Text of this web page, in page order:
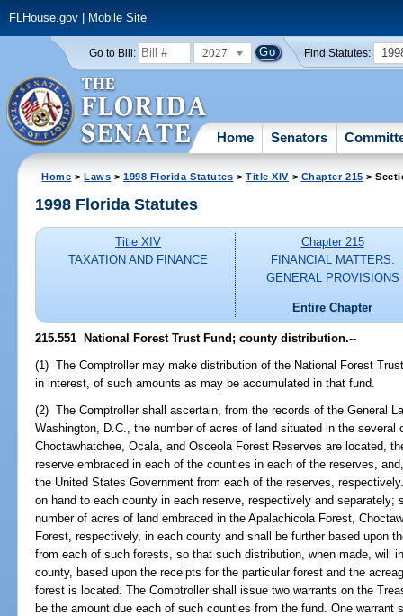
FLHouse.gov| Mobile Site
Go to Bill: 2027 Find Statutes:
Home Senators
Home >Laws >1998 Florida Statutes >Title XIV > Chapter 215 >
1998 Florida Statutes
Title XIV
TAXATION AND FINANCE
Chapter 215
FINANCIAL MATTERS:
GENERAL PROVISIONS
Entire Chapter
215.551 National Forest Trust Fund; county distribution.--
(1) The Comptroller may make distribution of the National Forest
in interest, of such amounts as may be accumulated in that fund.
(2) The Comptroller shall ascertain, from the records of the General
Washington, D.C., the number of acres of land situated in the several
Choctawhatchee, Ocala, and Osceola Forest Reserves are located,
reserve embraced in each of the counties in each of the reserves,
the United States Government from each of the reserves,
on hand to each county in each reserve, respectively and separately;
number of acres of land embraced in the Apalachicola Forest,
Forest, respectively, in each county and shall be further based upon
from each of such forests, so that such distribution, when made, will
county, based upon the receipts for the particular forest and the
forest is located. The Comptroller shall issue two warrants on the
be the amount due each of such counties from the fund. One